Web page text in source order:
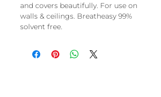
and covers beautifully. For use on
walls & ceilings. Breatheasy 99%
solvent free.